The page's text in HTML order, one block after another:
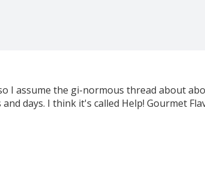
I assume the gi-normous thread about
days. I think it's called Help! Gourmet